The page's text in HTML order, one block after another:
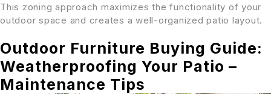
This zoning approach maximizes the functionality of your
outdoor space and creates a well-organized patio layout.
Outdoor Furniture Buying Guide:
Weatherproofing Your Patio –
Maintenance Tips